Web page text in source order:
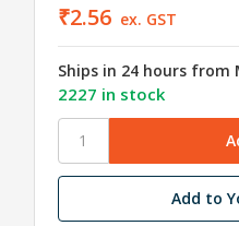
₹2.56 ex. GST
Ships in 24 hours from
2227 in stock
Add to